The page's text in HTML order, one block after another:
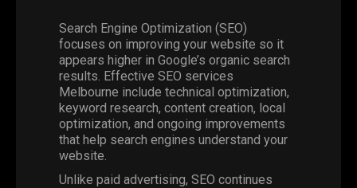
Search Engine Optimization (SEO)
focuses on improving your website so it
appears higher in Google’s organic search
results. Effective SEO services
Melbourne include technical optimization,
keyword research, content creation, local
optimization, and ongoing improvements
that help search engines understand your
website.
Unlike paid advertising, SEO continues